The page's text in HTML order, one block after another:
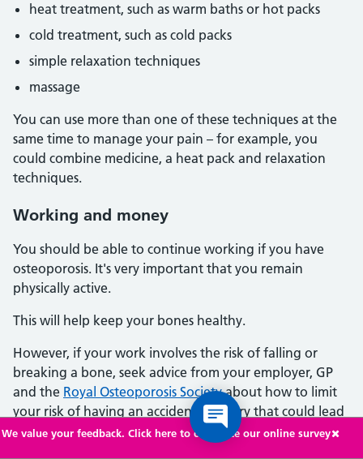
heat treatment, such as warm baths or hot packs
cold treatment, such as cold packs
simple relaxation techniques
massage
You can use more than one of these techniques at the
same time to manage your pain – for example, you
could combine medicine, a heat pack and relaxation
techniques.
Working and money
You should be able to continue working if you have
osteoporosis. It's very important that you remain
physically active.
This will help keep your bones healthy.
However, if your work involves the risk of falling or
breaking a bone, seek advice from your employer, GP
and the Royal Osteoporosis Societyabout how to limit
your risk of having an accident or injury that could lead
to a bone break.
We value your feedback. Click here to complete our online survey